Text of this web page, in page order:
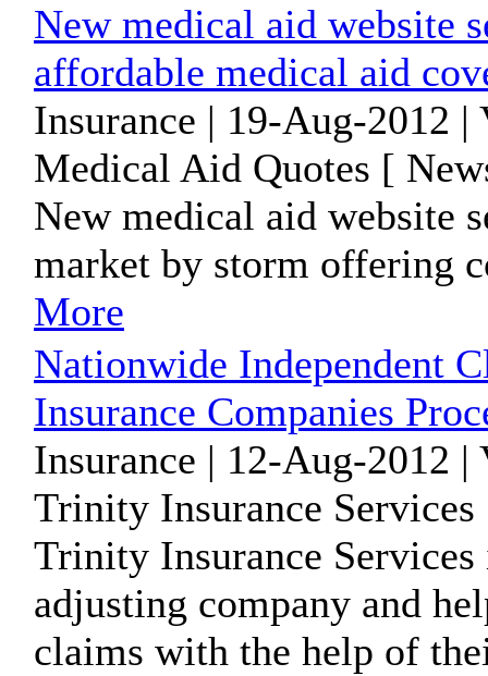
New medical aid website
affordable medical aid
Insurance | 19-Aug-2012 |
Medical Aid Quotes [
New medical aid website
market by storm offering
More
Nationwide Independent
Insurance Companies
Insurance | 12-Aug-2012 |
Trinity Insurance Services
Trinity Insurance Services
adjusting company and
claims with the help of